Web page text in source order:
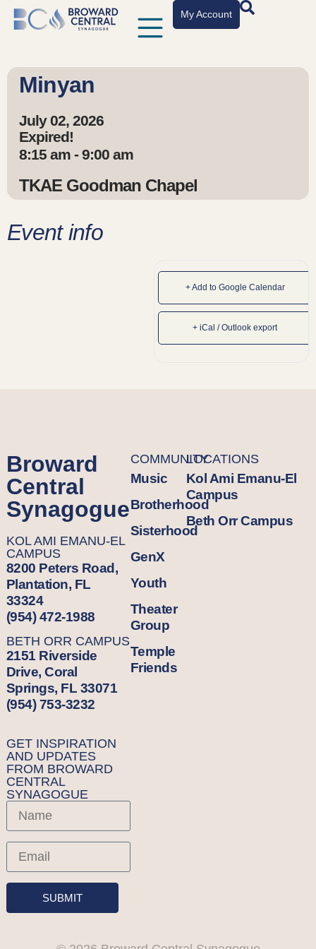
My Account
Minyan
July 02, 2026
Expired!
8:15 am - 9:00 am
TKAE Goodman Chapel
Event info
+ Add to Google Calendar
+ iCal / Outlook export
Broward
Central
Synagogue
KOL AMI EMANU-EL
CAMPUS
8200 Peters Road,
Plantation, FL
33324
(954) 472-1988
BETH ORR CAMPUS
2151 Riverside
Drive, Coral
Springs, FL 33071
(954) 753-3232
GET INSPIRATION
AND UPDATES
FROM BROWARD
CENTRAL
SYNAGOGUE
SUBMIT
COMMUNITY
Music
Brotherhood
Sisterhood
GenX
Youth
Theater
Group
Temple
Friends
LOCATIONS
Kol Ami Emanu-El
Campus
Beth Orr Campus